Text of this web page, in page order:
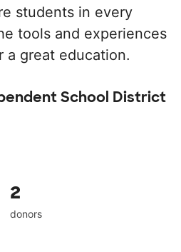
students in every
tools and experiences
a great education.
School District
2
donors